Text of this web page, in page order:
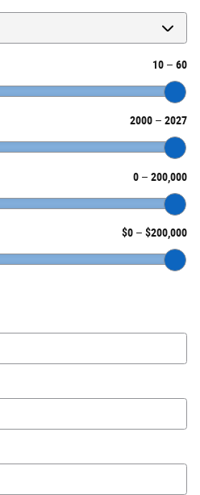
10 – 60
2000 – 2027
0 – 200,000
$0 – $200,000